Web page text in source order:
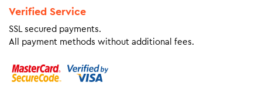
Verified Service
SSL secured payments.
All payment methods without additional fees.